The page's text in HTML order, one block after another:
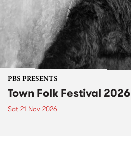
PBS PRESENTS
Town Folk Festival 2026
Sat 21 Nov 2026